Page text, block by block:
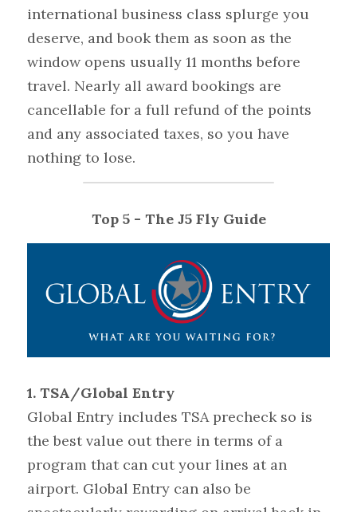
international business class splurge you
deserve, and book them as soon as the
window opens usually 11 months before
travel. Nearly all award bookings are
cancellable for a full refund of the points
and any associated taxes, so you have
nothing to lose.
Top 5 - The J5 Fly Guide
1. TSA/Global Entry
Global Entry includes TSA precheck so is
the best value out there in terms of a
program that can cut your lines at an
airport. Global Entry can also be